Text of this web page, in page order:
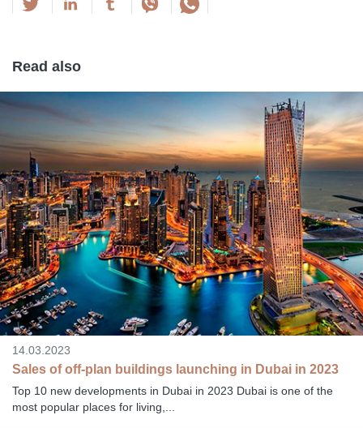
Read also
14.03.2023
Sales of off-plan buildings launching in Dubai in 2023
Top 10 new developments in Dubai in 2023 Dubai is one of the
most popular places for living,...